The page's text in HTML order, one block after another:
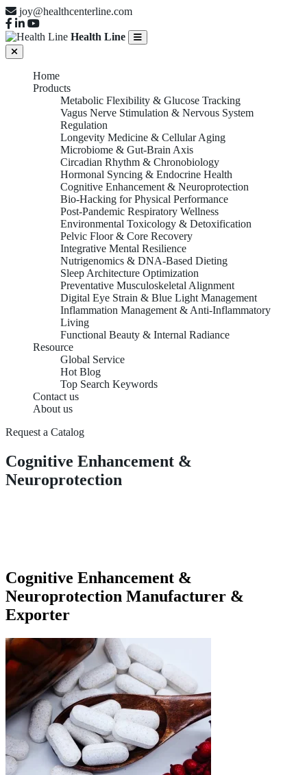
joy@healthcenterline.com
Health Line
Home
Products
Metabolic Flexibility & Glucose Tracking
Vagus Nerve Stimulation & Nervous System
Regulation
Longevity Medicine & Cellular Aging
Microbiome & Gut-Brain Axis
Circadian Rhythm & Chronobiology
Hormonal Syncing & Endocrine Health
Cognitive Enhancement & Neuroprotection
Bio-Hacking for Physical Performance
Post-Pandemic Respiratory Wellness
Environmental Toxicology & Detoxification
Pelvic Floor & Core Recovery
Integrative Mental Resilience
Nutrigenomics & DNA-Based Dieting
Sleep Architecture Optimization
Preventative Musculoskeletal Alignment
Digital Eye Strain & Blue Light Management
Inflammation Management & Anti-Inflammatory
Living
Functional Beauty & Internal Radiance
Resource
Global Service
Hot Blog
Top Search Keywords
Contact us
About us
Request a Catalog
Cognitive Enhancement &
Neuroprotection
Cognitive Enhancement &
Neuroprotection Manufacturer &
Exporter